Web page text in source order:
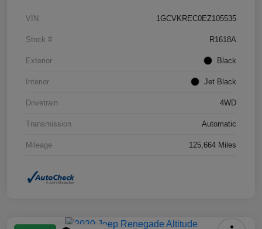
VIN 1GCVKREC0EZ105535
Stock # R1618A
Exterior Black
Interior Jet Black
Drivetrain 4WD
Transmission Automatic
Mileage 125,664 Miles